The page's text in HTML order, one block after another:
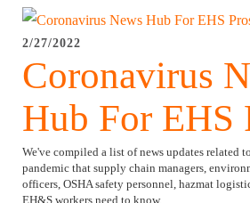
2/27/2022
Coronavirus
Hub For EHS
We've compiled a list of news updates related
pandemic that supply chain managers,
officers, OSHA safety personnel, hazmat
EH&S workers need to know.